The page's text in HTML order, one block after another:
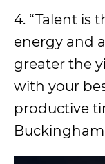
4. “Talent is
energy and
greater the
with your
productive
Buckingham